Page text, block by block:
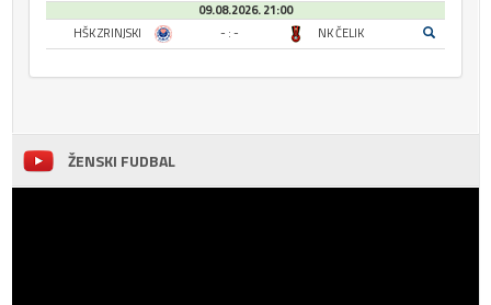
09.08.2026. 21:00
HŠK ZRINJSKI
- : - NK ČELIK
ŽENSKI FUDBAL